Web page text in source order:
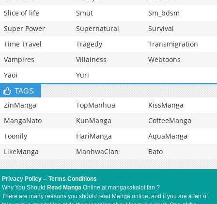
Slice of life
Smut
Sm_bdsm
Super Power
Supernatural
Survival
Time Travel
Tragedy
Transmigration
Vampires
Villainess
Webtoons
Yaoi
Yuri
TAGS
ZinManga TopManhua
KissManga
MangaNato
KunManga
CoffeeManga
Toonily
HariManga
AquaManga
LikeManga
ManhwaClan Bato
Privacy Policy --Terms Conditions
Why You Should Read Manga Online at mangakakalot.fan ?
There are many reasons you should read Manga online, and if you are a fan of